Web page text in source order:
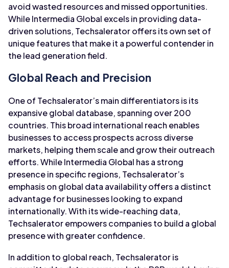
avoid wasted resources and missed opportunities.
While Intermedia Global excels in providing data-
driven solutions, Techsalerator offers its own set of
unique features that make it a powerful contender in
the lead generation field.
Global Reach and Precision
One of Techsalerator’s main differentiators is its
expansive global database, spanning over 200
countries. This broad international reach enables
businesses to access prospects across diverse
markets, helping them scale and grow their outreach
efforts. While Intermedia Global has a strong
presence in specific regions, Techsalerator’s
emphasis on global data availability offers a distinct
advantage for businesses looking to expand
internationally. With its wide-reaching data,
Techsalerator empowers companies to build a global
presence with greater confidence.
In addition to global reach, Techsalerator is